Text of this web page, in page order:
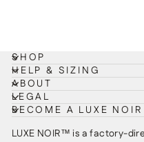
SHOP
HELP & SIZING
ABOUT
LEGAL
BECOME A LUXE
LUXE NOIR™ is a factory-